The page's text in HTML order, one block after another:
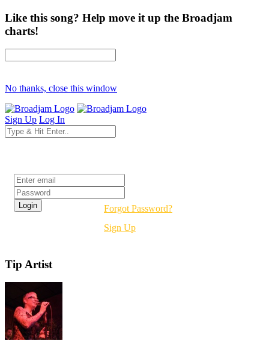
Like this song? Help move it up the Broadjam
charts!
No thanks, close this window
Sign Up Log In
Forgot Password?
Sign Up
Tip Artist